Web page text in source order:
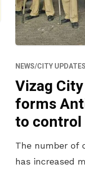
NEWS/CITY UPDATES
Vizag
forms
to
The number of
has increased